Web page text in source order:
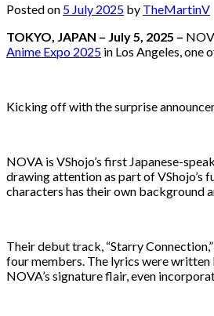
Posted on 5 July 2025 by TheMartinV
TOKYO, JAPAN – July 5, 2025 –
Anime Expo 2025 in Los Angeles, one
Kicking off with the surprise
NOVA is VShojo’s first Japanese-
drawing attention as part of VShojo’s
characters has their own background
Their debut track, “Starry
four members. The lyrics were written
NOVA’s signature flair, even